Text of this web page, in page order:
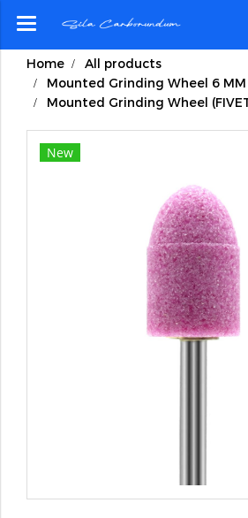
Home
All products
Mounted Grinding Wheel 6 MM
Mounted Grinding Wheel
New